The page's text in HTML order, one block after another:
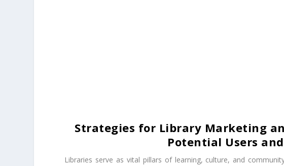
Strategies for Library Marketing
Potential Users
Libraries serve as vital pillars of learning, culture, and